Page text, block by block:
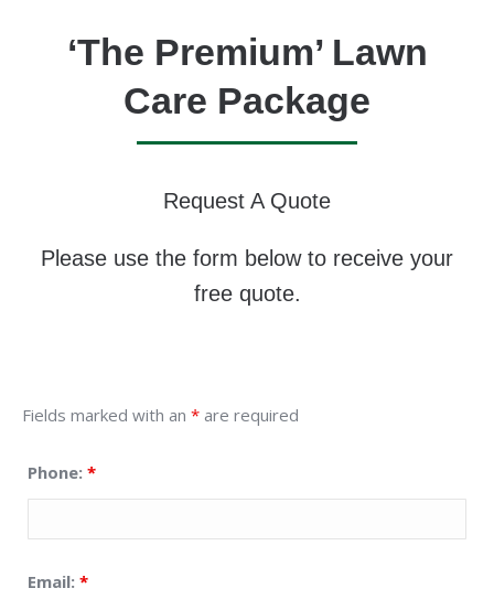
‘The Premium’ Lawn
Care Package
Request A Quote
Please use the form below to receive your
free quote.
Fields marked with an * are required
Phone: *
Email: *